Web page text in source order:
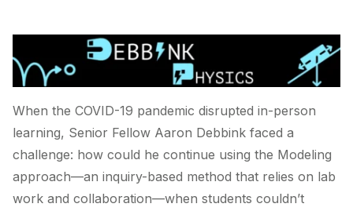
When the COVID-19 pandemic disrupted in-person
learning, Senior Fellow Aaron Debbink faced a
challenge: how could he continue using the Modeling
approach—an inquiry-based method that relies on lab
work and collaboration—when students couldn’t